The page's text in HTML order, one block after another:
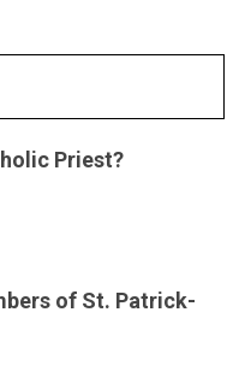
Priest?
of St. Patrick-